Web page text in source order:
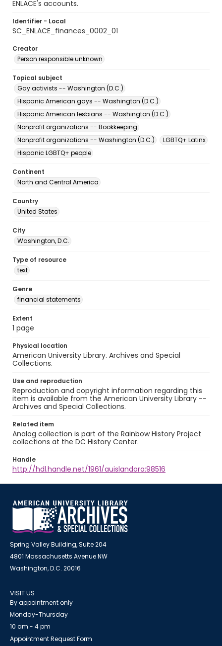
ENLACE's accounts.
Identifier - Local
SC_ENLACE_finances_0002_01
Creator
Person responsible unknown
Topical subject
Gay activists -- Washington (D.C.)
Hispanic American gays -- Washington (D.C.)
Hispanic American lesbians -- Washington (D.C.)
Nonprofit organizations -- Bookkeeping
Nonprofit organizations -- Washington (D.C.)
LGBTQ+ Latinx
Hispanic LGBTQ+ people
Continent
North and Central America
Country
United States
City
Washington, D.C.
Type of resource
text
Genre
financial statements
Extent
1 page
Physical location
American University Library. Archives and Special
Collections.
Use and reproduction
Reproduction and copyright information regarding this
item is available from the American University Library --
Archives and Special Collections.
Related item
Analog collection is part of the Rainbow History Project
collections at the DC History Center.
Handle
http://hdl.handle.net/1961/auislandora:98516
Spring Valley Building, Suite 204
4801 Massachusetts Avenue NW
Washington, D.C. 20016
VISIT US
By appointment only
Monday-Thursday
10 am - 4 pm
Appointment Request Form